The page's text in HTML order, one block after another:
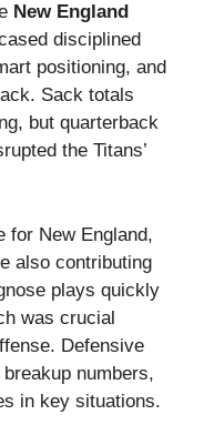
New England
disciplined
positioning, and
Sack totals
but quarterback
the Titans’
for New England,
also contributing
plays quickly
was crucial
Defensive
numbers,
in key situations.